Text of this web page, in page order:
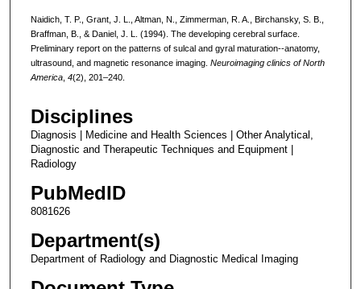
Naidich, T. P., Grant, J. L., Altman, N., Zimmerman, R. A., Birchansky, S. B.,
Braffman, B., & Daniel, J. L. (1994). The developing cerebral surface.
Preliminary report on the patterns of sulcal and gyral maturation--anatomy,
ultrasound, and magnetic resonance imaging. Neuroimaging clinics of North
America, 4(2), 201–240.
Disciplines
Diagnosis | Medicine and Health Sciences | Other Analytical,
Diagnostic and Therapeutic Techniques and Equipment |
Radiology
PubMedID
8081626
Department(s)
Department of Radiology and Diagnostic Medical Imaging